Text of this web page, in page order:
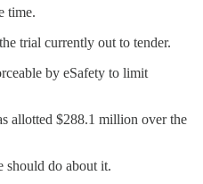
time.
trial currently out to tender.
by eSafety to limit
allotted $288.1 million over the
should do about it.